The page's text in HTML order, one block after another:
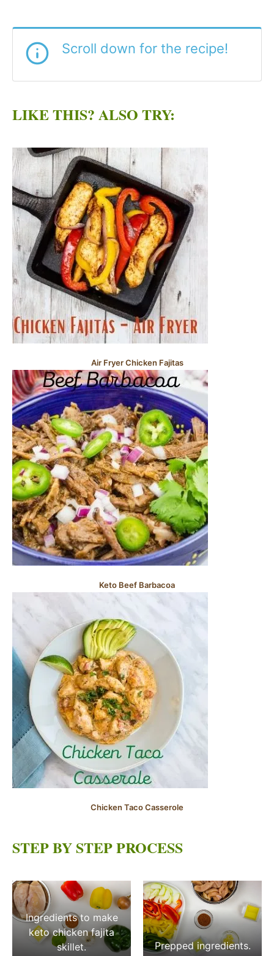
Scroll down for the recipe!
LIKE THIS? ALSO TRY:
Air Fryer Chicken Fajitas
Keto Beef Barbacoa
Chicken Taco Casserole
STEP BY STEP PROCESS
Ingredients to make
keto chicken fajita
skillet.
Prepped ingredients.